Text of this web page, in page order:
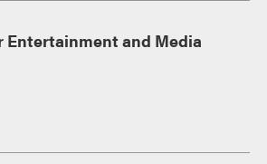
Entertainment and Media